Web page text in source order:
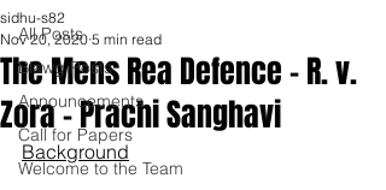
All Posts
Blawg Posts
Announcements
Call for Papers
Welcome to the Team
The Mens Rea Defence – R. v.
Zora - Prachi Sanghavi
sidhu-s82
Nov 20, 2020 5 min read
Background